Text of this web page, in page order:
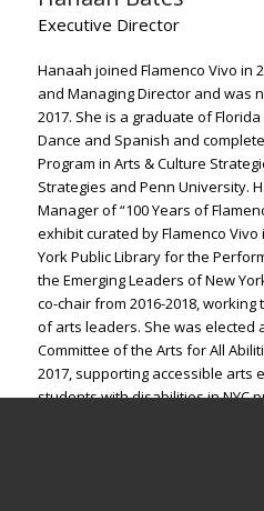
Executive Director
Hanaah joined Flamenco Vivo in
and Managing Director and was
2017. She is a graduate of
Dance and Spanish and
Program in Arts & Culture
Strategies and Penn University.
Manager of “100 Years of
exhibit curated by Flamenco
York Public Library for the
the Emerging Leaders of New
co-chair from 2016-2018,
of arts leaders. She was elected
Committee of the Arts for All
2017, supporting accessible arts
students with disabilities in NYC